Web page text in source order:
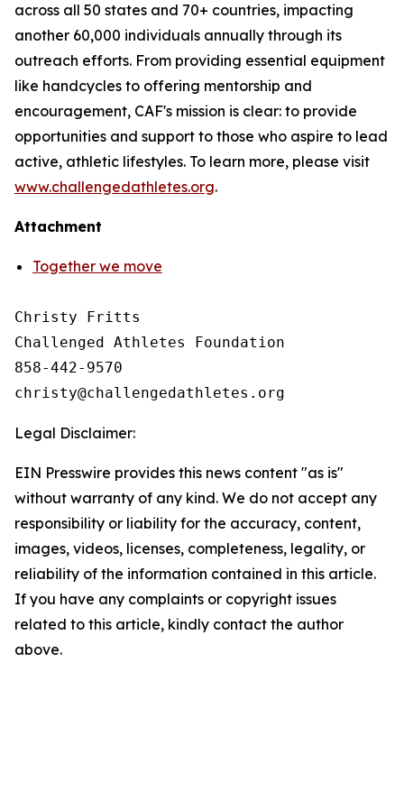
across all 50 states and 70+ countries, impacting
another 60,000 individuals annually through its
outreach efforts. From providing essential equipment
like handcycles to offering mentorship and
encouragement, CAF's mission is clear: to provide
opportunities and support to those who aspire to lead
active, athletic lifestyles. To learn more, please visit
www.challengedathletes.org.
Attachment
Together we move
Christy Fritts
Challenged Athletes Foundation
858-442-9570
Legal Disclaimer:
EIN Presswire provides this news content "as is"
without warranty of any kind. We do not accept any
responsibility or liability for the accuracy, content,
images, videos, licenses, completeness, legality, or
reliability of the information contained in this article.
If you have any complaints or copyright issues
related to this article, kindly contact the author
above.